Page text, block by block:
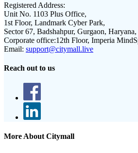
Registered Address:
Unit No. 1103 Plus Office,
1st Floor, Landmark Cyber Park,
Sector 67, Badshahpur, Gurgaon,
Corporate office:12th Floor, Imperia
Email: support@citymall.live
Reach out to us
More About Citymall